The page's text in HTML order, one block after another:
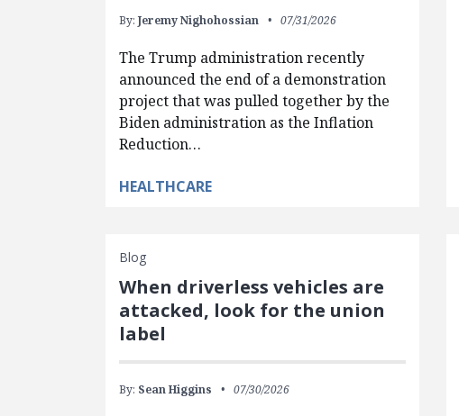
By:Jeremy Nighohossian 07/31/2026
The Trump administration recently
announced the end of a demonstration
project that was pulled together by the
Biden administration as the Inflation
Reduction…
HEALTHCARE
Blog
When driverless vehicles are
attacked, look for the union
label
By: Sean Higgins 07/30/2026